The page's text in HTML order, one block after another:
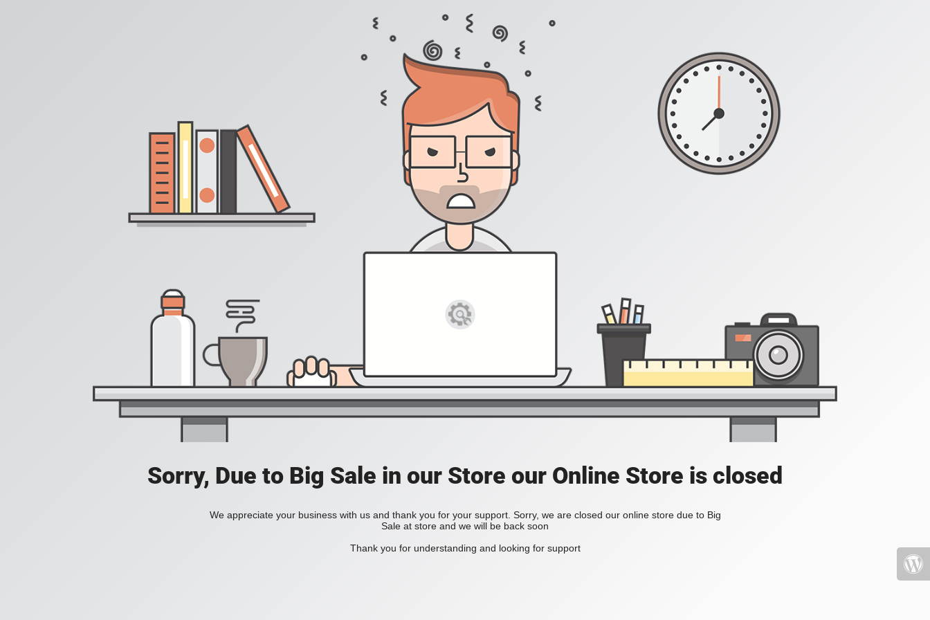
Sorry, Due to Big Sale in our Store our Online Store is closed
We appreciate your business with us and thank you for your support. Sorry, we are closed our online store due to Big
Sale at store and we will be back soon
Thank you for understanding and looking for support